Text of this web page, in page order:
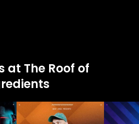
at The Roof of